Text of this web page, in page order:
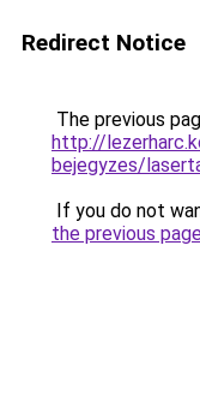
Redirect Notice
The previous
http://
bejegyzes/
If you do not
the previous